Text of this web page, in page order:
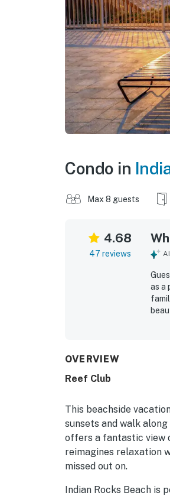
Condo in
Max 8 guests
4.68
47 reviews
as a
OVERVIEW
Reef Club
This beachside
sunsets and walk
offers a fantastic view
reimagines relaxation
missed out on.
Indian Rocks Beach is